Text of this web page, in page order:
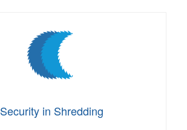
Security in Shredding